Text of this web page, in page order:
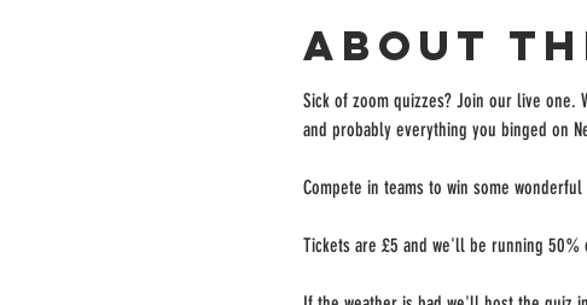
About
Sick of zoom quizzes? Join our live
and probably everything you binged on
Compete in teams to win some
Tickets are £5 and we'll be running